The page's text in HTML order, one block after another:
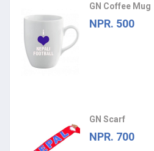
GN Coffee Mug
NPR. 500
GN Scarf
NPR. 700